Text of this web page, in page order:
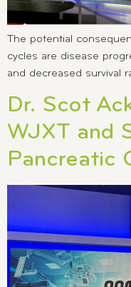
The potential
cycles are disease
and decreased survival
Dr. Scot
WJXT and
Pancreatic